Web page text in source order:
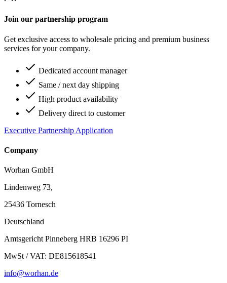
Join our partnership program
Get exclusive access to wholesale pricing and premium business
services for your company.
Dedicated account manager
Same / next day shipping
High product availability
Delivery direct to customer
Executive Partnership Application
Company
Worhan GmbH
Lindenweg 73,
25436 Tornesch
Deutschland
Amtsgericht Pinneberg HRB 16296 PI
MwSt / VAT: DE815618541
info@worhan.de